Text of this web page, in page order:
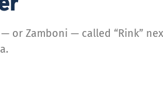
Zamboni — called “Rink”